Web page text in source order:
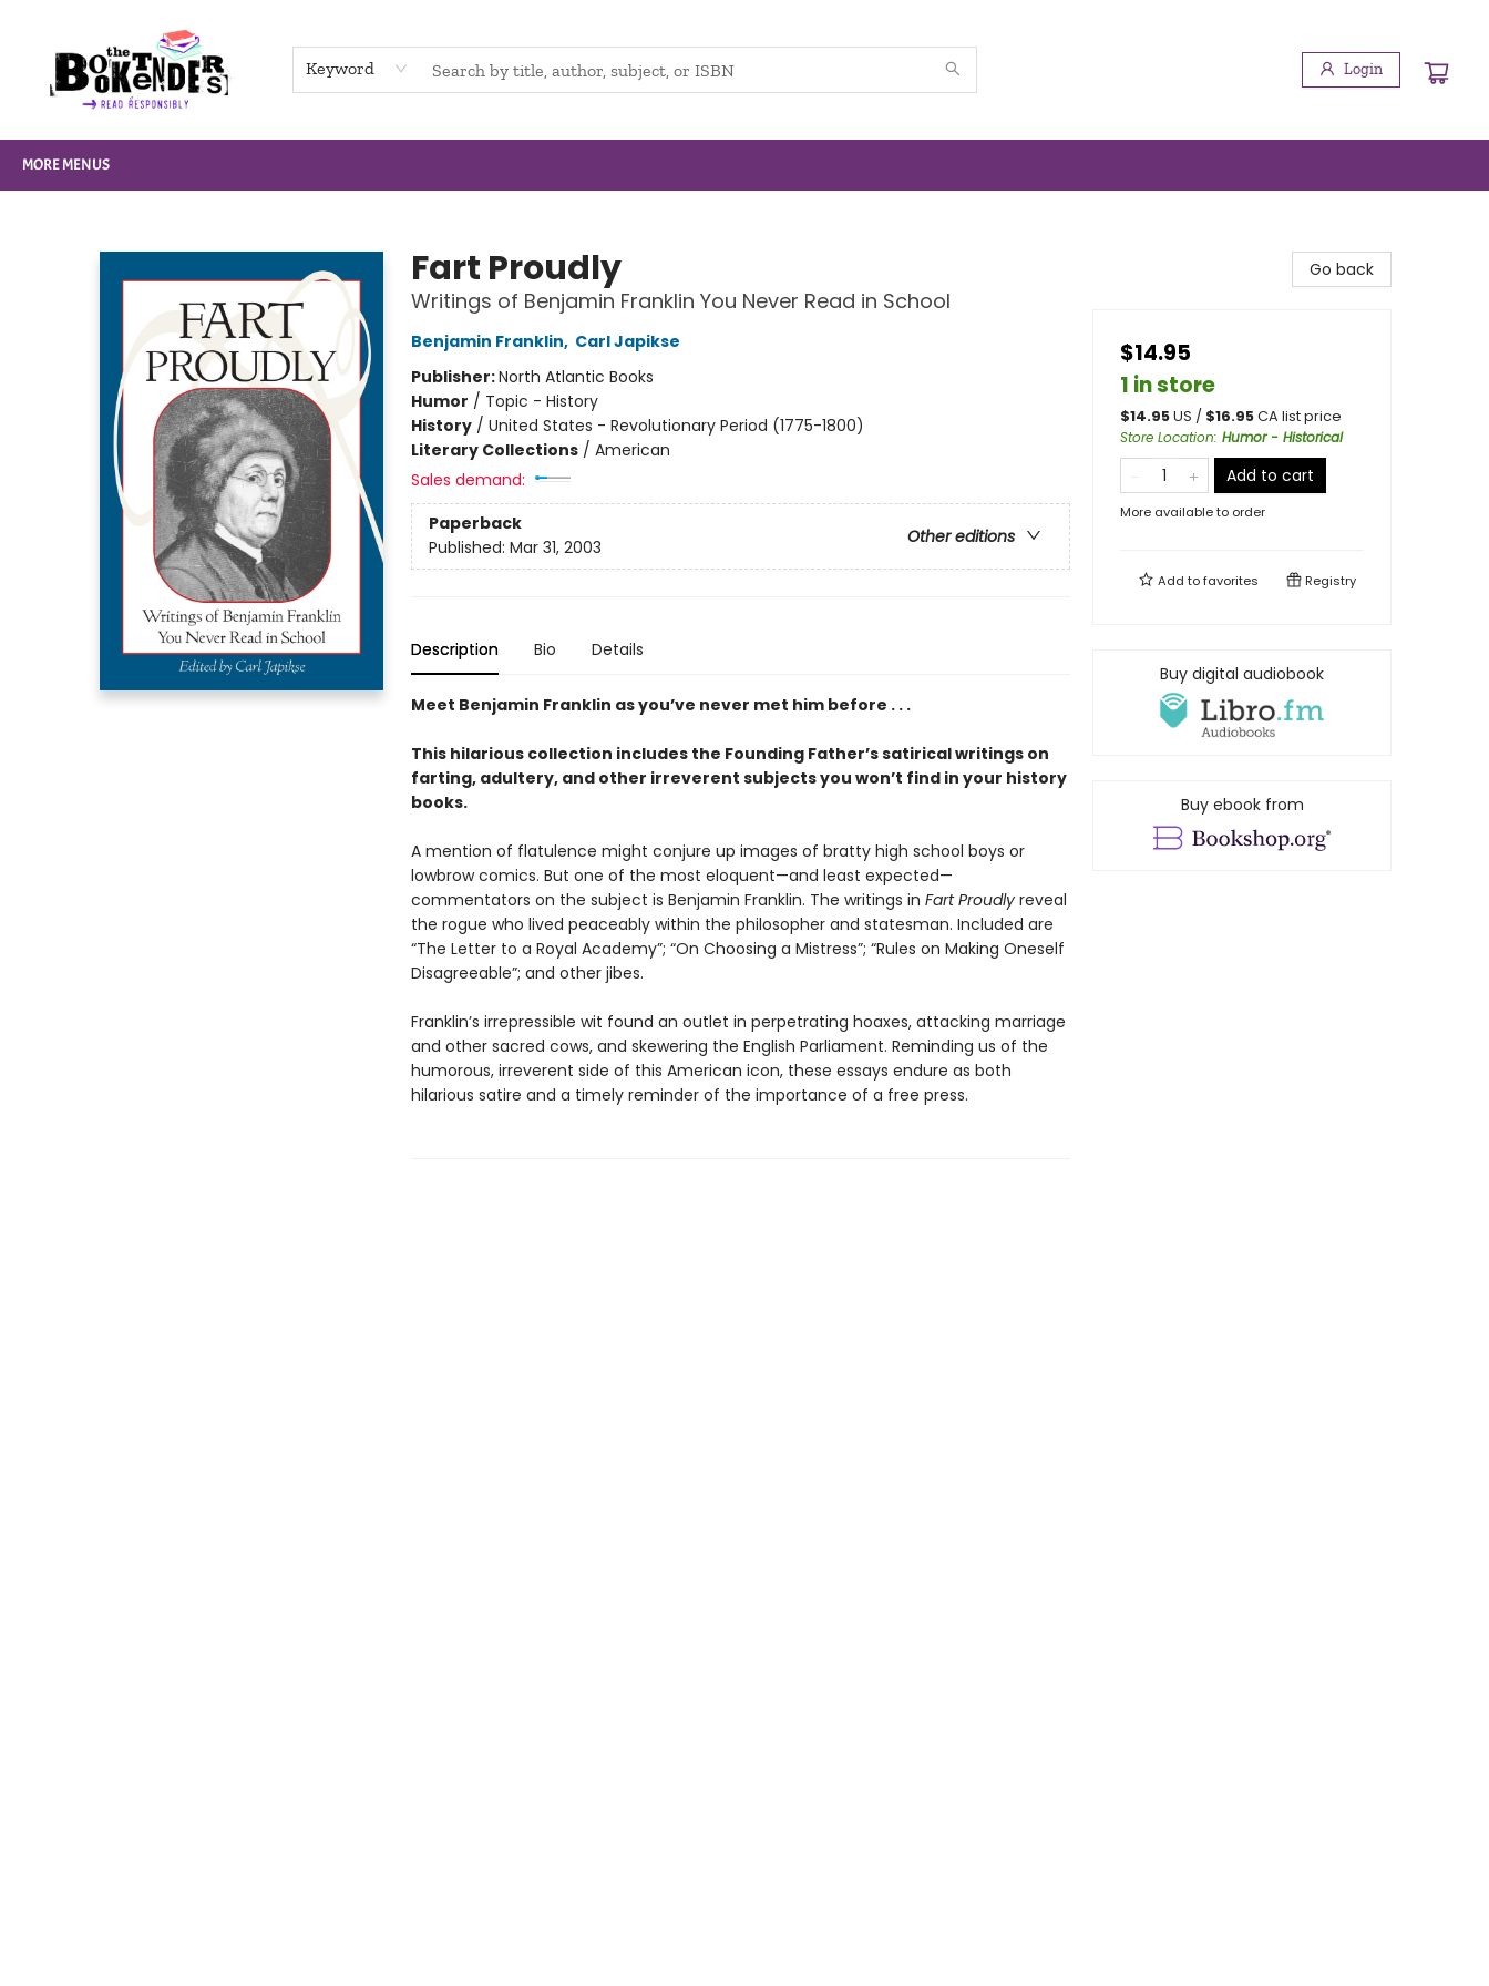
Keyword Login
MORE MENUS
Fart Proudly
Writings of Benjamin Franklin You Never Read in School
Benjamin Franklin, Carl Japikse
Publisher:North Atlantic Books
Humor / Topic - History
History/ United States - Revolutionary Period (1775-1800)
Literary Collections/ American
Sales demand:
Paperback
Other editions
Published: Mar 31, 2003
Description Bio Details
Meet Benjamin Franklin as you’ve never met him before . . .
This hilarious collection includes the Founding Father’s satirical writings on
farting, adultery, and other irreverent subjects you won’t find in your history
books.
A mention of flatulence might conjure up images of bratty high school boys or
lowbrow comics. But one of the most eloquent—and least expected—
commentators on the subject is Benjamin Franklin. The writings in Fart Proudlyreveal
the rogue who lived peaceably within the philosopher and statesman. Included are
“The Letter to a Royal Academy”; “On Choosing a Mistress”; “Rules on Making Oneself
Disagreeable”; and other jibes.
Franklin’s irrepressible wit found an outlet in perpetrating hoaxes, attacking marriage
and other sacred cows, and skewering the English Parliament. Reminding us of the
humorous, irreverent side of this American icon, these essays endure as both
hilarious satire and a timely reminder of the importance of a free press.
Go back
$14.95
1 in store
$14.95US / $16.95CA list price
Store Location: Humor - Historical
Add to cart
More available to order
Add tofavorites Registry
Buy digital audiobook
Buy ebook from